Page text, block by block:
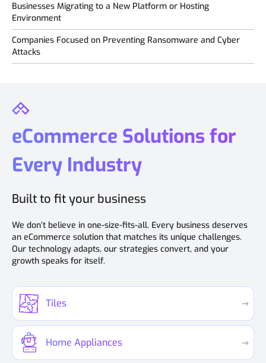
Businesses Migrating to a New Platform or Hosting
Environment
Companies Focused on Preventing Ransomware and Cyber
Attacks
eCommerce Solutions for
Every Industry
Built to fit your business
We don’t believe in one-size-fits-all. Every business deserves
an eCommerce solution that matches its unique challenges.
Our technology adapts, our strategies convert, and your
growth speaks for itself.
Tiles
Home Appliances